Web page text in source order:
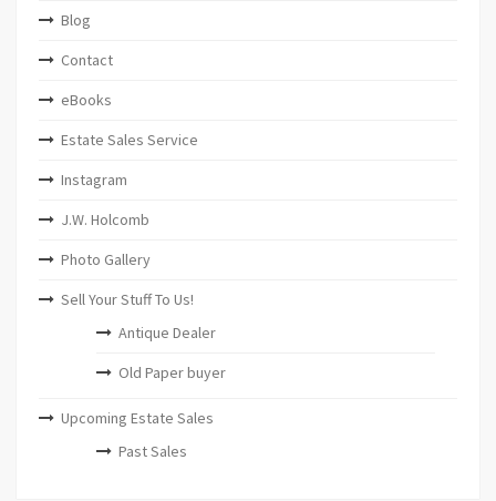
Blog
Contact
eBooks
Estate Sales Service
Instagram
J.W. Holcomb
Photo Gallery
Sell Your Stuff To Us!
Antique Dealer
Old Paper buyer
Upcoming Estate Sales
Past Sales